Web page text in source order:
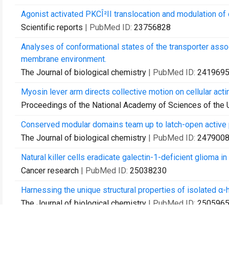
Agonist activated PKCÎ²II translocation and modulation
Scientific reports | PubMed ID: 23756828
Analyses of conformational states of the transporter
membrane environment.
The Journal of biological chemistry | PubMed ID:
Myosin lever arm directs collective motion on cellular
Proceedings of the National Academy of Sciences of the
Conserved modular domains team up to latch-open active
The Journal of biological chemistry | PubMed ID:
Natural killer cells eradicate galectin-1-deficient glioma
Cancer research | PubMed ID: 25038230
Harnessing the unique structural properties of isolated α-
The Journal of biological chemistry | PubMed ID: